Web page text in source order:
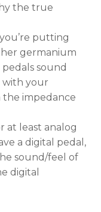
the true
putting
germanium
sound
with your
the impedance
at least analog
a digital pedal,
sound/feel of
digital